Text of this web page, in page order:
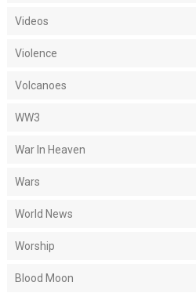
Videos
Violence
Volcanoes
WW3
War In Heaven
Wars
World News
Worship
Blood Moon